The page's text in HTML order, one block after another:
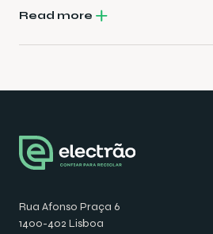
Read more
Rua Afonso Praça 6
1400-402 Lisboa